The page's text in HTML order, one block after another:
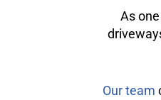
As
Our team